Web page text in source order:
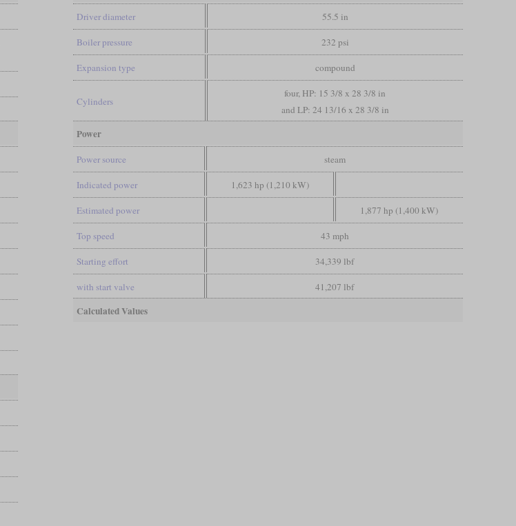
Driver diameter 55.5 in
Boiler pressure 232 psi
Expansion type compound
Cylinders
four, HP: 15 3/8 x 28 3/8 in
and LP: 24 13/16 x 28 3/8 in
Power
Power source steam
Indicated power 1,623 hp (1,210 kW)
Estimated power 1,877 hp (1,400 kW)
Top speed 43 mph
Starting effort 34,339 lbf
with start valve 41,207 lbf
Calculated Values